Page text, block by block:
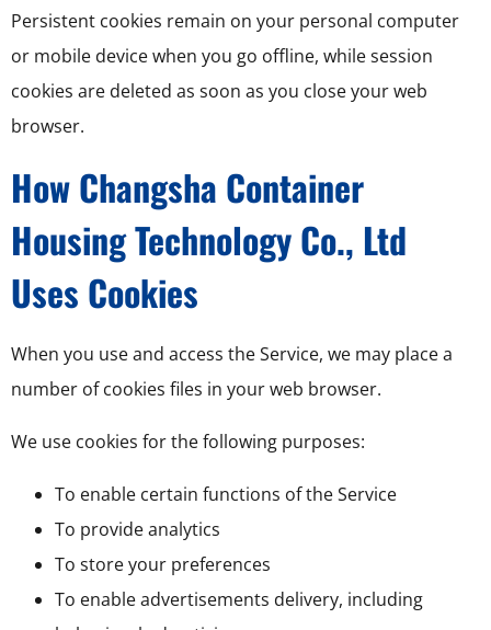
Persistent cookies remain on your personal computer
or mobile device when you go offline, while session
cookies are deleted as soon as you close your web
browser.
How Changsha Container
Housing Technology Co., Ltd
Uses Cookies
When you use and access the Service, we may place a
number of cookies files in your web browser.
We use cookies for the following purposes:
To enable certain functions of the Service
To provide analytics
To store your preferences
To enable advertisements delivery, including